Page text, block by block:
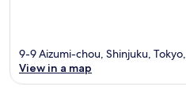
9-9 Aizumi-chou, Shinjuku,
View in a map